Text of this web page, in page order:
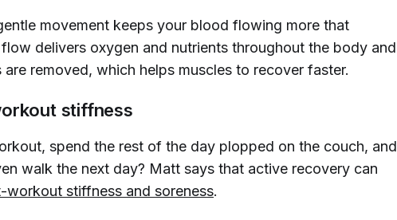
movement keeps your blood flowing more that
delivers oxygen and nutrients throughout the body and
removed, which helps muscles to recover faster.
stiffness
spend the rest of the day plopped on the couch, and
walk the next day? Matt says that active recovery can
workout stiffness and soreness.